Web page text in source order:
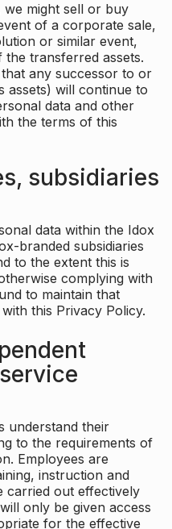
we might sell or buy
of a corporate sale,
or similar event,
transferred assets.
any successor to or
assets) will continue to
data and other
the terms of this
subsidiaries
data within the Idox
branded subsidiaries
to the extent this is
complying with
to maintain that
this Privacy Policy.
understand their
to the requirements of
Employees are
instruction and
carried out effectively
only be given access
for the effective